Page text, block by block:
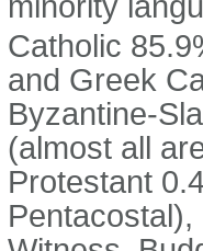
Catholic
and Greek
Byzantine-
(almost all
Protestant